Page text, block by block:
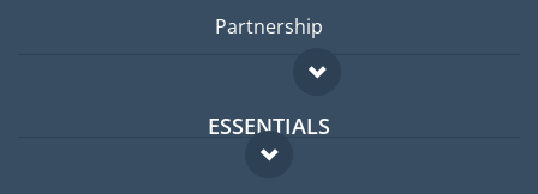
Partnership
ESSENTIALS
Expat forum